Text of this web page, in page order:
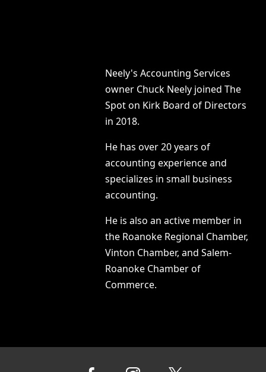
Neely's Accounting Services
owner Chuck Neely joined The
Spot on Kirk Board of Directors
in 2018.
He has over 20 years of
accounting experience and
specializes in small business
accounting.
He is also an active member in
the Roanoke Regional Chamber,
Vinton Chamber, and Salem-
Roanoke Chamber of
Commerce.